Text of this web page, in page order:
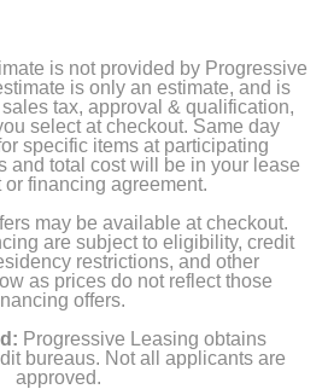
is not provided by Progressive
is only an estimate, and is
tax, approval & qualification,
select at checkout. Same day
specific items at participating
and total cost will be in your lease
or financing agreement.
may be available at checkout.
are subject to eligibility, credit
restrictions, and other
as prices do not reflect those
offers.
Progressive Leasing obtains
bureaus. Not all applicants are
approved.